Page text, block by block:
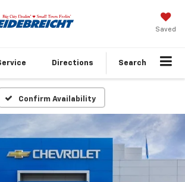
Saved
Directions Search
Confirm Availability